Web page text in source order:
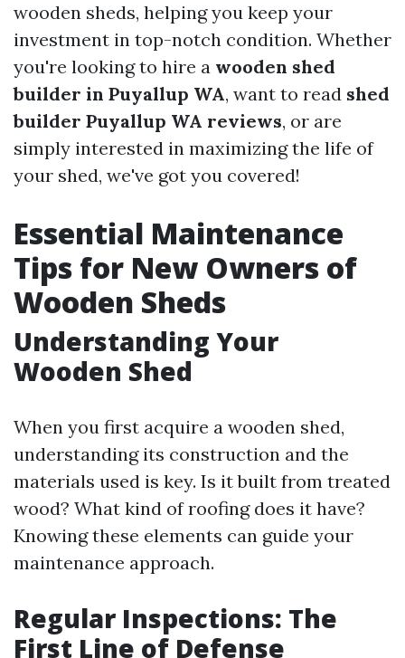
wooden sheds, helping you keep your
investment in top-notch condition. Whether
you're looking to hire a wooden shed
builder in Puyallup WA, want to read shed
builder Puyallup WA reviews, or are
simply interested in maximizing the life of
your shed, we've got you covered!
Essential Maintenance
Tips for New Owners of
Wooden Sheds
Understanding Your
Wooden Shed
When you first acquire a wooden shed,
understanding its construction and the
materials used is key. Is it built from treated
wood? What kind of roofing does it have?
Knowing these elements can guide your
maintenance approach.
Regular Inspections: The
First Line of Defense